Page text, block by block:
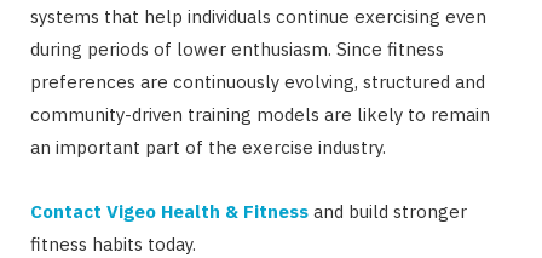
systems that help individuals continue exercising even
during periods of lower enthusiasm. Since fitness
preferences are continuously evolving, structured and
community-driven training models are likely to remain
an important part of the exercise industry.
Contact Vigeo Health & Fitness and build stronger
fitness habits today.